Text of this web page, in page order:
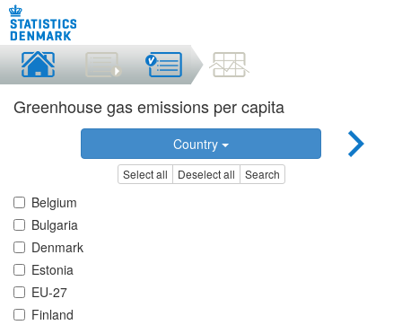
Greenhouse gas emissions per capita
Country
Select all Deselect all Search
Belgium
Bulgaria
Denmark
Estonia
EU-27
Finland